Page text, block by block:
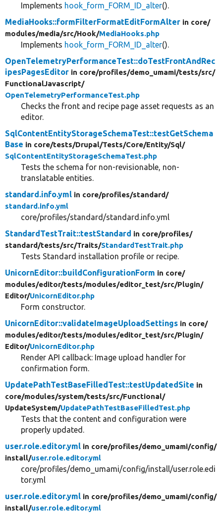
Implements hook_form_FORM_ID_alter().
MediaHooks::formFilterFormatEditFormAlter in core/
modules/media/src/Hook/MediaHooks.php
Implements hook_form_FORM_ID_alter().
OpenTelemetryPerformanceTest::doTestFrontAndRec
ipesPagesEditor in core/profiles/demo_umami/tests/src/
FunctionalJavascript/
OpenTelemetryPerformanceTest.php
Checks the front and recipe page asset requests as an
editor.
SqlContentEntityStorageSchemaTest::testGetSchema
Base in core/tests/Drupal/Tests/Core/Entity/Sql/
SqlContentEntityStorageSchemaTest.php
Tests the schema for non-revisionable, non-
translatable entities.
standard.info.yml in core/profiles/standard/
standard.info.yml
core/profiles/standard/standard.info.yml
StandardTestTrait::testStandard in core/profiles/
standard/tests/src/Traits/StandardTestTrait.php
Tests Standard installation profile or recipe.
UnicornEditor::buildConfigurationForm in core/
modules/editor/tests/modules/editor_test/src/Plugin/
Editor/UnicornEditor.php
Form constructor.
UnicornEditor::validateImageUploadSettings in core/
modules/editor/tests/modules/editor_test/src/Plugin/
Editor/UnicornEditor.php
Render API callback: Image upload handler for
confirmation form.
UpdatePathTestBaseFilledTest::testUpdatedSite in
core/modules/system/tests/src/Functional/
UpdateSystem/UpdatePathTestBaseFilledTest.php
Tests that the content and configuration were
properly updated.
user.role.editor.yml in core/profiles/demo_umami/config/
install/user.role.editor.yml
core/profiles/demo_umami/config/install/user.role.edi
tor.yml
user.role.editor.yml in core/profiles/demo_umami/config/
install/user.role.editor.yml